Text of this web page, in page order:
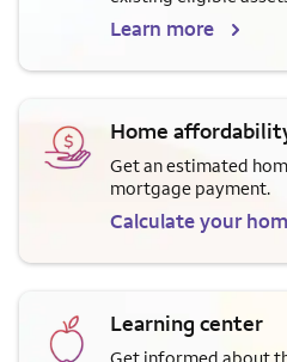
Learn more
Home
Get an estimated
mortgage payment.
Calculate your
Learning center
Get informed about